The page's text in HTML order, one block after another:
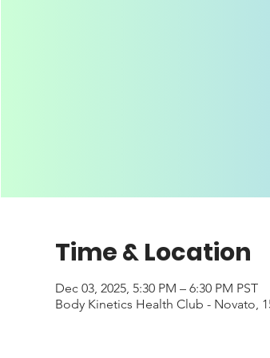
Time & Location
Dec 03, 2025, 5:30 PM – 6:30 PM PST
Body Kinetics Health Club - Novato,